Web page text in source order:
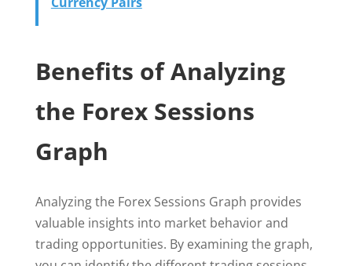
Benefits of Analyzing
the Forex Sessions
Graph
Analyzing the Forex Sessions Graph provides
valuable insights into market behavior and
trading opportunities. By examining the graph,